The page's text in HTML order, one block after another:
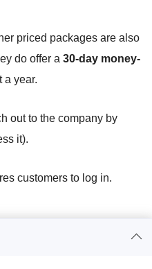
priced packages are also
do offer a 30-day money-
a year.
out to the company by
it).
customers to log in.